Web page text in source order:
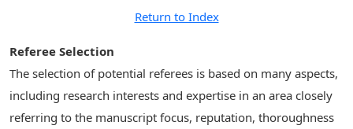
Return to Index
Referee Selection
The selection of potential referees is based on many aspects,
including research interests and expertise in an area closely
referring to the manuscript focus, reputation, thoroughness